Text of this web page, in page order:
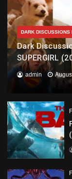
DARK DISCUSSIONS
Dark
SUPERGIRL
admin